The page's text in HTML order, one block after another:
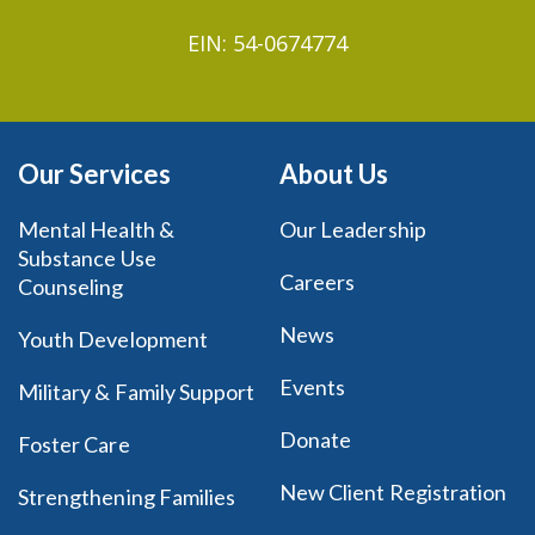
EIN: 54-0674774
Our Services
Mental Health &
Substance Use
Counseling
Youth Development
Military & Family Support
Foster Care
Strengthening Families
About Us
Our Leadership
Careers
News
Events
Donate
New Client Registration